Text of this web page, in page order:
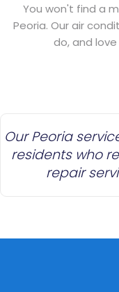
You won't find a
Peoria. Our air
do, and
Our Peoria
residents who
repair